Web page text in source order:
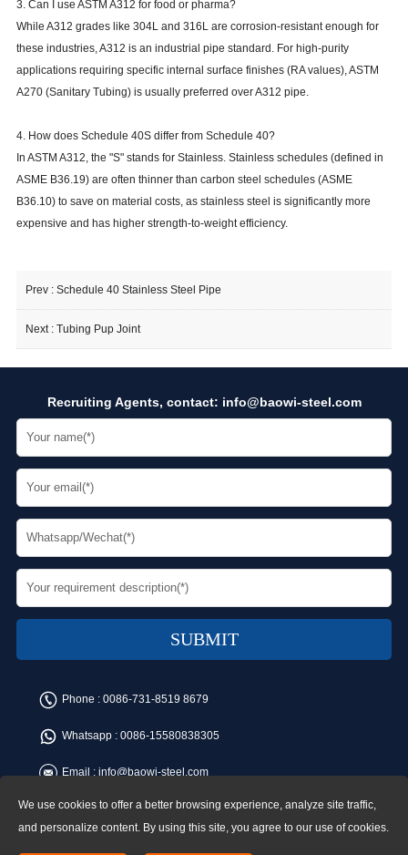
3. Can I use ASTM A312 for food or pharma?
While A312 grades like 304L and 316L are corrosion-resistant enough for
these industries, A312 is an industrial pipe standard. For high-purity
applications requiring specific internal surface finishes (RA values), ASTM
A270 (Sanitary Tubing) is usually preferred over A312 pipe.
4. How does Schedule 40S differ from Schedule 40?
In ASTM A312, the "S" stands for Stainless. Stainless schedules (defined in
ASME B36.19) are often thinner than carbon steel schedules (ASME
B36.10) to save on material costs, as stainless steel is significantly more
expensive and has higher strength-to-weight efficiency.
Prev : Schedule 40 Stainless Steel Pipe
Next : Tubing Pup Joint
Recruiting Agents, contact: info@baowi-steel.com
Phone : 0086-731-8519 8679
Whatsapp : 0086-15580838305
Email : info@baowi-steel.com
Copyright © Baowi Steel Manufacturing Co.,Ltd. All rights reserved.
Address:Gangcheng Road, Yuetang District, Xiangtan, China
We use cookies to offer a better browsing experience, analyze site traffic,
and personalize content. By using this site, you agree to our use of cookies.